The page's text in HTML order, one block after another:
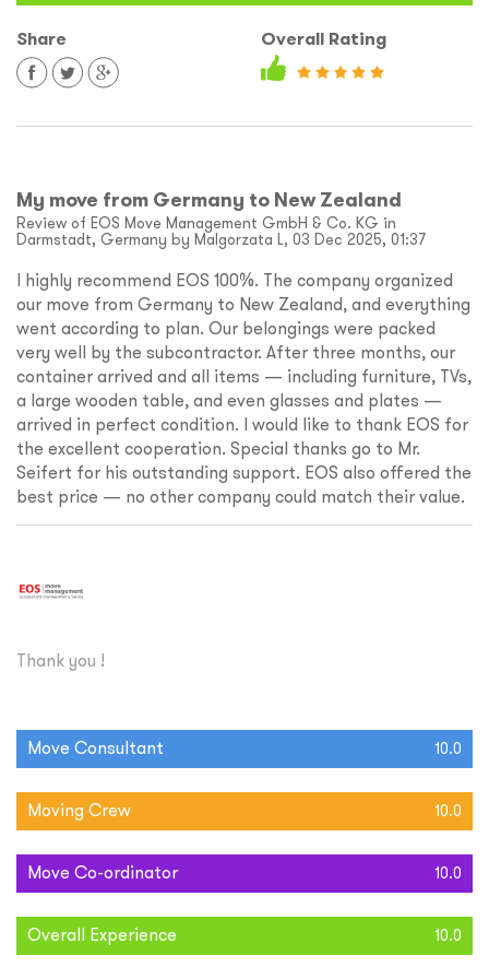
Share Overall Rating
My move from Germany to New Zealand
Review of EOS Move Management GmbH & Co. KG in
Darmstadt, Germany by Malgorzata L, 03 Dec 2025, 01:37
I highly recommend EOS 100%. The company organized
our move from Germany to New Zealand, and everything
went according to plan. Our belongings were packed
very well by the subcontractor. After three months, our
container arrived and all items — including furniture, TVs,
a large wooden table, and even glasses and plates —
arrived in perfect condition. I would like to thank EOS for
the excellent cooperation. Special thanks go to Mr.
Seifert for his outstanding support. EOS also offered the
best price — no other company could match their value.
Thank you !
Move Consultant 10.0
Moving Crew 10.0
Move Co-ordinator 10.0
Overall Experience 10.0